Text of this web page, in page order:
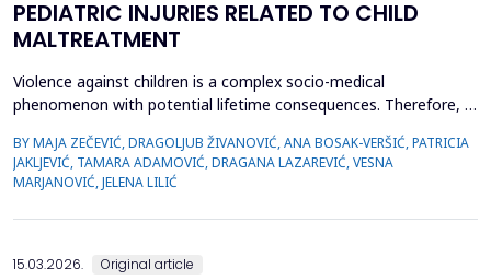
PEDIATRIC INJURIES RELATED TO CHILD
MALTREATMENT
Violence against children is a complex socio-medical
phenomenon with potential lifetime consequences. Therefore, it
medical staff are quite often the only witnesses of child
maltreatment. The objective was to determine types of abuse
and neglect in the pediatric population, which childr...
BY MAJA ZEČEVIĆ, DRAGOLJUB ŽIVANOVIĆ, ANA BOSAK-VERŠIĆ, PATRICIA
JAKLJEVIĆ, TAMARA ADAMOVIĆ, DRAGANA LAZAREVIĆ, VESNA
MARJANOVIĆ, JELENA LILIĆ
15.03.2026. Original article